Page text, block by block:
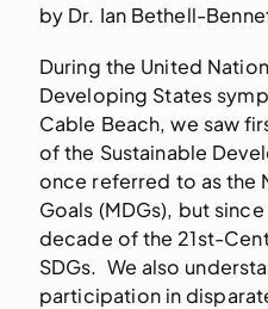
by Dr. Ian Bethell-
During the United
Developing States
Cable Beach, we saw
of the Sustainable
once referred to as the
Goals (MDGs), but
decade of the 21st-
SDGs. We also
participation in